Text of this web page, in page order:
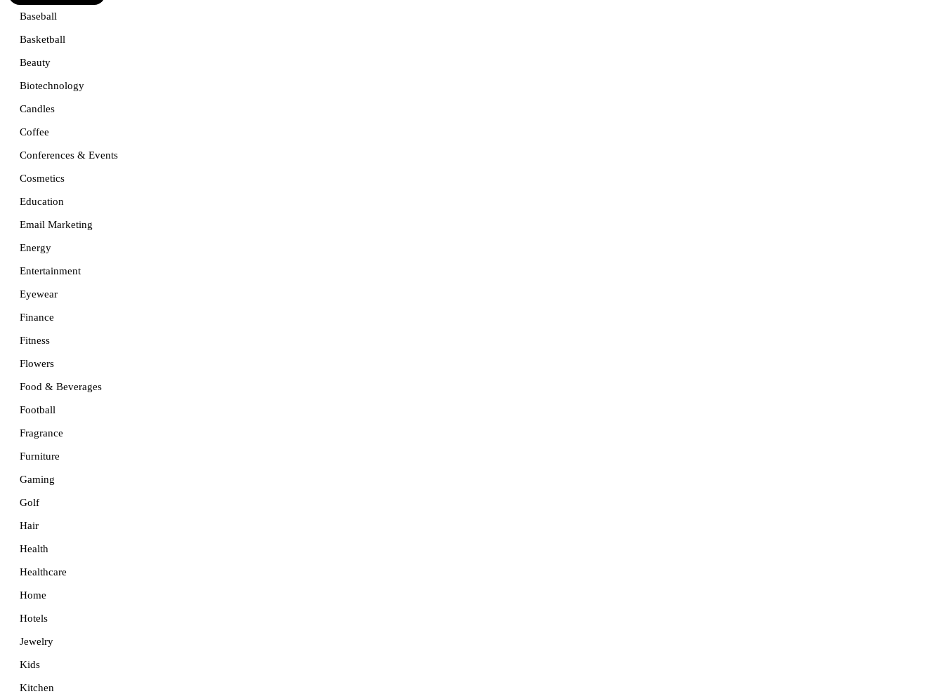
Baseball
Basketball
Beauty
Biotechnology
Candles
Coffee
Conferences & Events
Cosmetics
Education
Email Marketing
Energy
Entertainment
Eyewear
Finance
Fitness
Flowers
Food & Beverages
Football
Fragrance
Furniture
Gaming
Golf
Hair
Health
Healthcare
Home
Hotels
Jewelry
Kids
Kitchen